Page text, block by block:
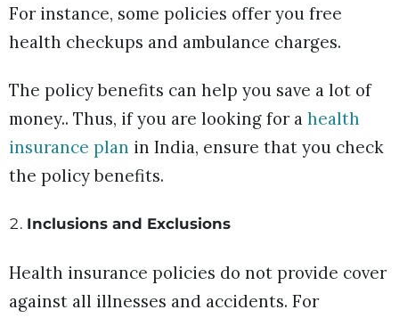
For instance, some policies offer you free
health checkups and ambulance charges.
The policy benefits can help you save a lot of
money.. Thus, if you are looking for a health
insurance plan in India, ensure that you check
the policy benefits.
Inclusions and Exclusions
Health insurance policies do not provide cover
against all illnesses and accidents. For